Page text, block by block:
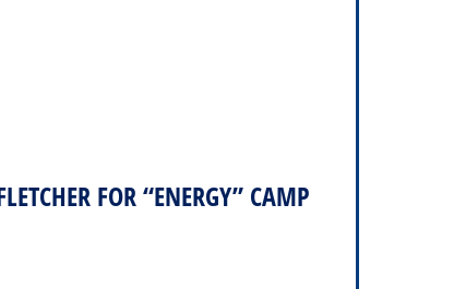
FOR “ENERGY” CAMP